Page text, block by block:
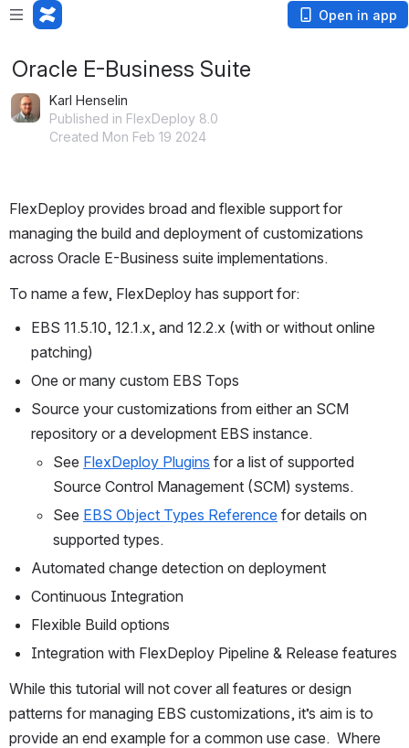
Open in app
Oracle E-Business Suite
Karl Henselin
Published in FlexDeploy 8.0
Created Mon Feb 19 2024
FlexDeploy provides broad and flexible support for
managing the build and deployment of customizations
across Oracle E-Business suite implementations.
To name a few, FlexDeploy has support for:
EBS 11.5.10, 12.1.x, and 12.2.x (with or without online
patching)
One or many custom EBS Tops
Source your customizations from either an SCM
repository or a development EBS instance.
See FlexDeploy Plugins for a list of supported
Source Control Management (SCM) systems.
See EBS Object Types Reference for details on
supported types.
Automated change detection on deployment
Continuous Integration
Flexible Build options
Integration with FlexDeploy Pipeline & Release features
While this tutorial will not cover all features or design
patterns for managing EBS customizations, it’s aim is to
provide an end example for a common use case.  Where